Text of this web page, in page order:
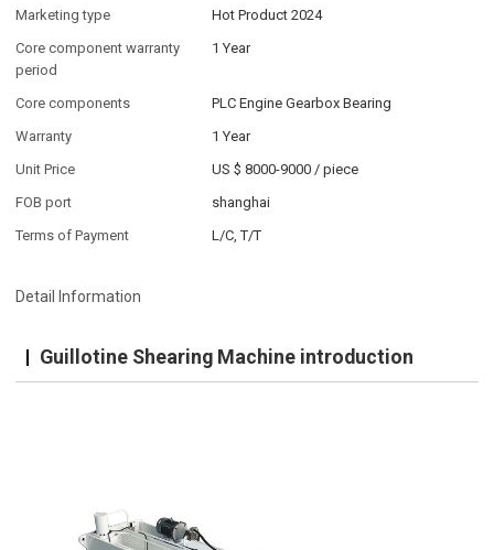
Marketing type
Hot Product 2024
Core component warranty
period
1 Year
Core components
PLC Engine Gearbox Bearing
Warranty
1 Year
Unit Price
US $ 8000-9000 /piece
FOB port
shanghai
Terms of Payment
L/C, T/T
Detail Information
Guillotine Shearing Machine introduction